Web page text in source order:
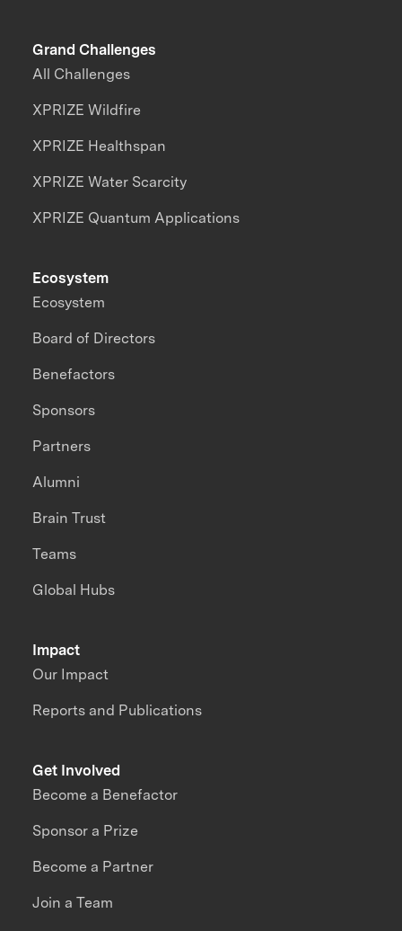
Grand Challenges
All Challenges
XPRIZE Wildfire
XPRIZE Healthspan
XPRIZE Water Scarcity
XPRIZE Quantum Applications
Impact
Our Impact
Reports and Publications
Ecosystem
Ecosystem
Board of Directors
Benefactors
Sponsors
Partners
Alumni
Brain Trust
Teams
Global Hubs
Get Involved
Become a Benefactor
Sponsor a Prize
Become a Partner
Join a Team